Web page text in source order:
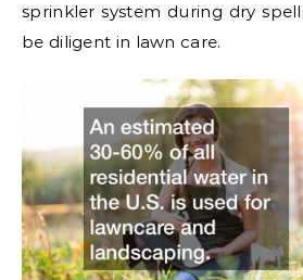
sprinkler system during dry
be diligent in lawn care.